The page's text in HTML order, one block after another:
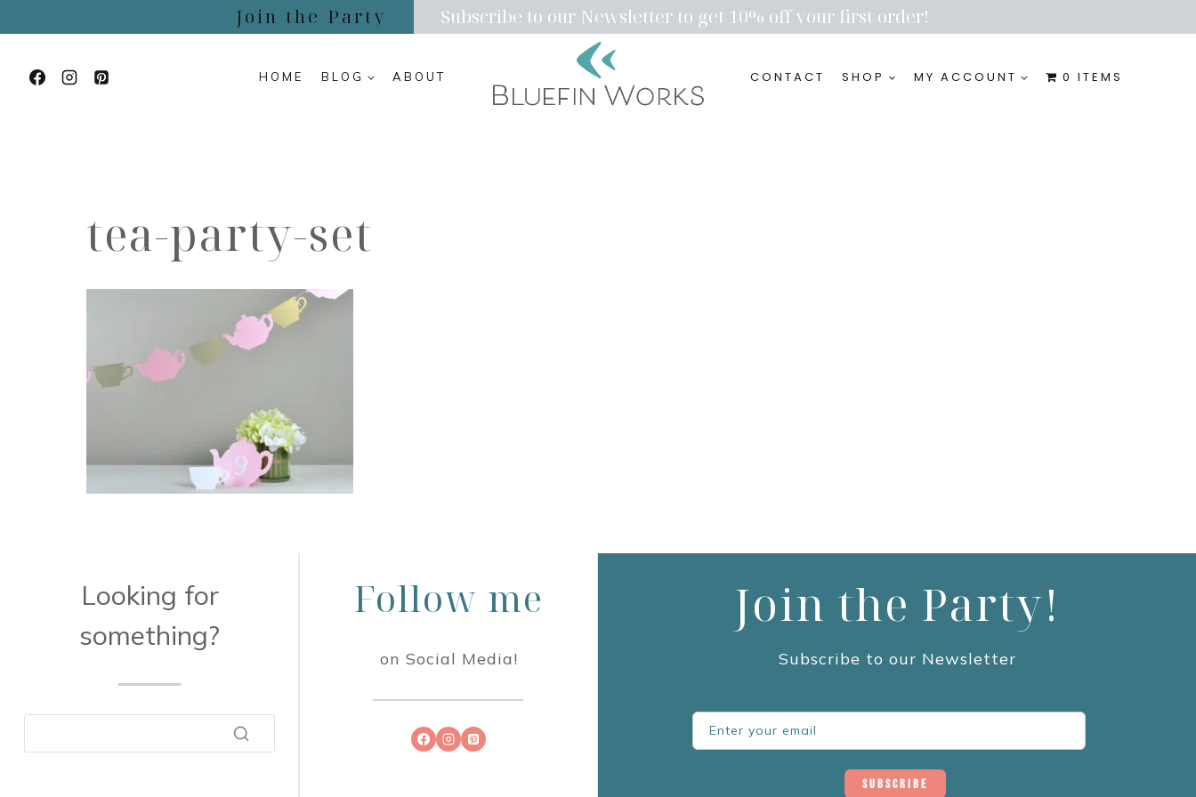
to
Join the Party Subscribe to our Newsletter to get 10% off your first order!
HOME BLOG ABOUT CONTACT SHOP MY ACCOUNT 0 ITEMS
tea-party-set
Looking for
something?
Follow me
on Social Media!
Join the Party!
Subscribe to our Newsletter
Subscribe